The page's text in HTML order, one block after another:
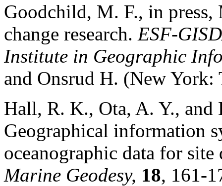
Goodchild, M. F., in
change research. ESF-
Institute in Geographic
and Onsrud H. (New York:
Hall, R. K., Ota, A. Y., and
Geographical information
oceanographic data for
Marine Geodesy, 18, 161-